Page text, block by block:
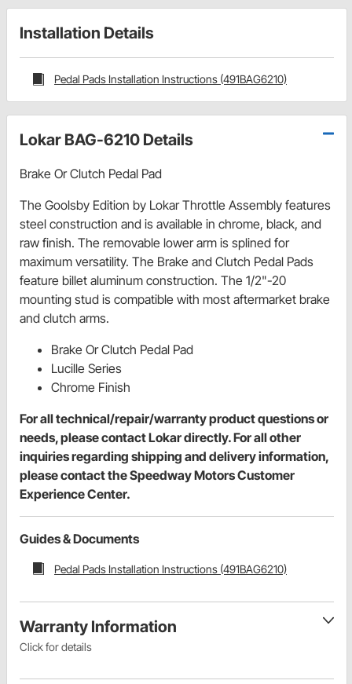
Installation Details
Pedal Pads Installation Instructions (491BAG6210)
Lokar BAG-6210 Details
Brake Or Clutch Pedal Pad
The Goolsby Edition by Lokar Throttle Assembly features
steel construction and is available in chrome, black, and
raw finish. The removable lower arm is splined for
maximum versatility. The Brake and Clutch Pedal Pads
feature billet aluminum construction. The 1/2"-20
mounting stud is compatible with most aftermarket brake
and clutch arms.
Brake Or Clutch Pedal Pad
Lucille Series
Chrome Finish
For all technical/repair/warranty product questions or
needs, please contact Lokar directly. For all other
inquiries regarding shipping and delivery information,
please contact the Speedway Motors Customer
Experience Center.
Guides & Documents
Pedal Pads Installation Instructions (491BAG6210)
Warranty Information
Click for details